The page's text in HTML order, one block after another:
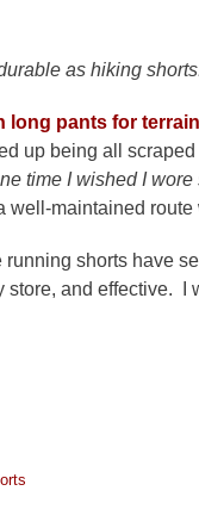
as hiking
long pants for
up being all
time I wished I
well-maintained route
shorts have
and effective. I